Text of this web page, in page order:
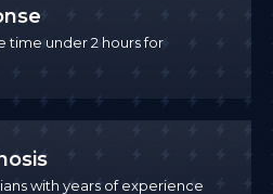
time under 2 hours for
with years of experience